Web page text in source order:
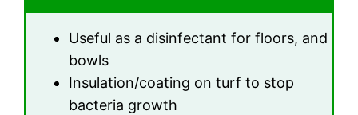
Useful as a disinfectant for floors, and
bowls
Insulation/coating on turf to stop
bacteria growth